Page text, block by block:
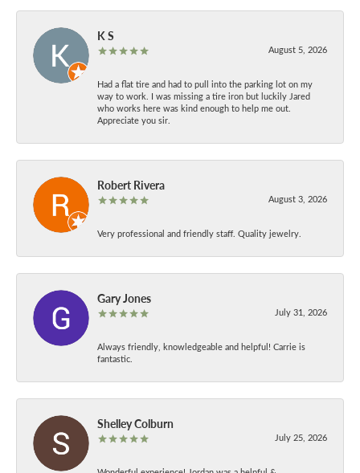
K S
August 5, 2026
Had a flat tire and had to pull into the parking lot on my
way to work. I was missing a tire iron but luckily Jared
who works here was kind enough to help me out.
Appreciate you sir.
Robert Rivera
August 3, 2026
Very professional and friendly staff. Quality jewelry.
Gary Jones
July 31, 2026
Always friendly, knowledgeable and helpful! Carrie is
fantastic.
Shelley Colburn
July 25, 2026